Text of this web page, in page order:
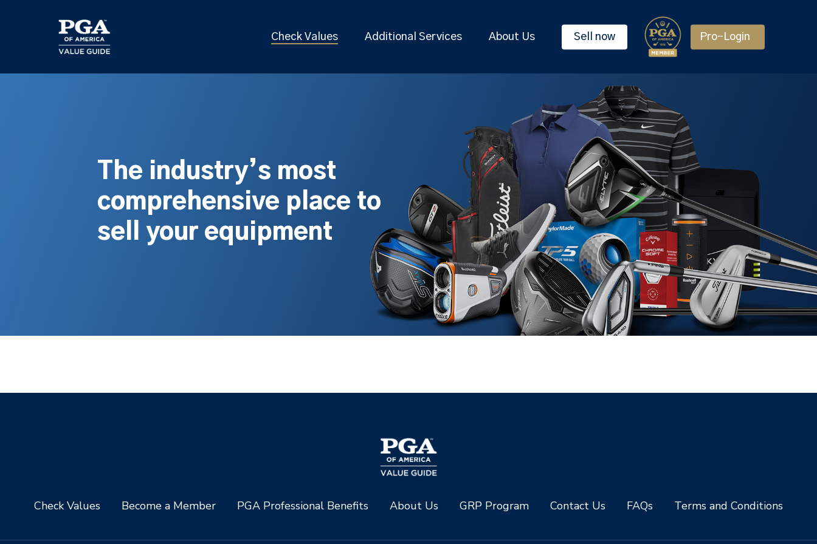
Check Values Additional Services About Us Sell now Pro-Login
The industry’s most
comprehensive place to
sell your equipment
Check Values Become a Member PGA Professional Benefits About Us GRP Program Contact Us FAQs Terms and Conditions